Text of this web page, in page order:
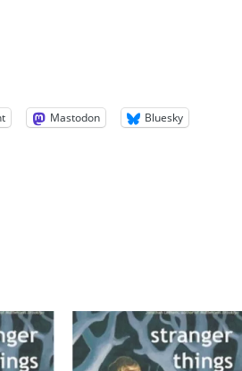
Mastodon Bluesky